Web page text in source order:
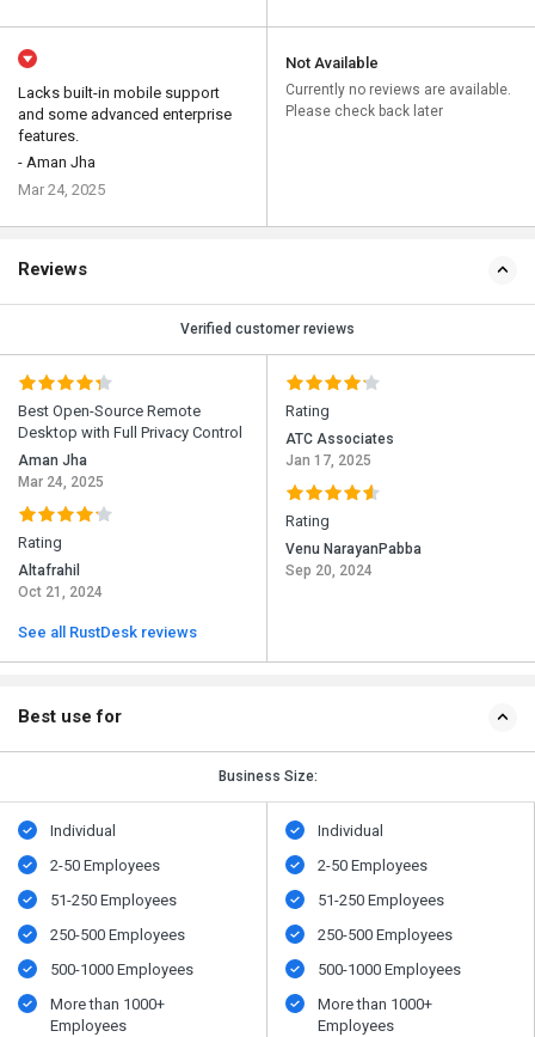
Lacks built-in mobile support
and some advanced enterprise
features.
- Aman Jha
Mar 24, 2025
Not Available
Currently no reviews are available.
Please check back later
Reviews
Verified customer reviews
Best Open-Source Remote
Desktop with Full Privacy Control
Aman Jha
Mar 24, 2025
Rating
Altafrahil
Oct 21, 2024
See all RustDesk reviews
Rating
ATC Associates
Jan 17, 2025
Rating
Venu NarayanPabba
Sep 20, 2024
Best use for
Business Size:
Individual
2-50 Employees
51-250 Employees
250-500 Employees
500​-​1000 Employees
More than 1000+
Employees
Individual
2-50 Employees
51-250 Employees
250-500 Employees
500​-​1000 Employees
More than 1000+
Employees